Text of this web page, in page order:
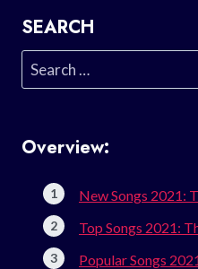
SEARCH
Search
for:
Overview:
New Songs 2021:
Top Songs 2021:
Popular Songs